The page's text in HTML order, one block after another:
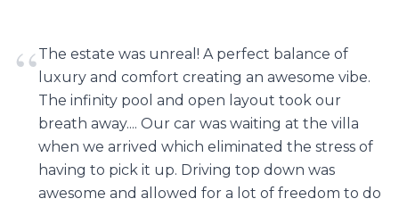
“The estate was unreal! A perfect balance of
luxury and comfort creating an awesome vibe.
The infinity pool and open layout took our
breath away.... Our car was waiting at the villa
when we arrived which eliminated the stress of
having to pick it up. Driving top down was
awesome and allowed for a lot of freedom to do